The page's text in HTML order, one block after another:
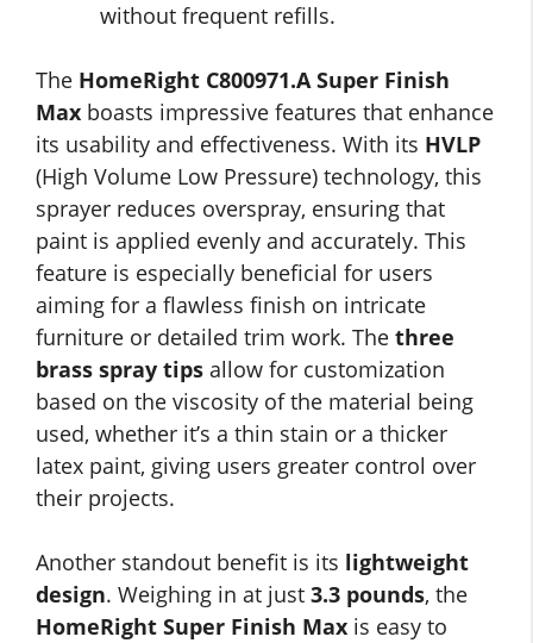
without frequent refills.
The HomeRight C800971.A Super Finish
Max boasts impressive features that enhance
its usability and effectiveness. With its HVLP
(High Volume Low Pressure) technology, this
sprayer reduces overspray, ensuring that
paint is applied evenly and accurately. This
feature is especially beneficial for users
aiming for a flawless finish on intricate
furniture or detailed trim work. The three
brass spray tips allow for customization
based on the viscosity of the material being
used, whether it’s a thin stain or a thicker
latex paint, giving users greater control over
their projects.
Another standout benefit is its lightweight
design. Weighing in at just 3.3 pounds, the
HomeRight Super Finish Max is easy to